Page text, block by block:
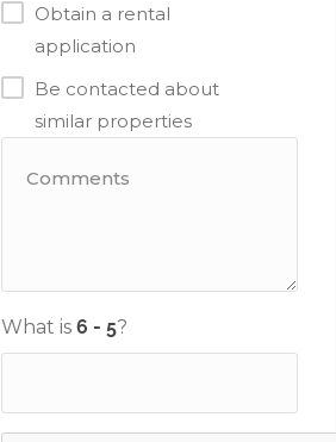
Obtain a rental
application
Be contacted about
similar properties
What is ?